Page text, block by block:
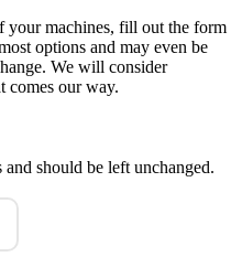
your machines, fill out the form
options and may even be
We will consider
comes our way.
should be left unchanged.